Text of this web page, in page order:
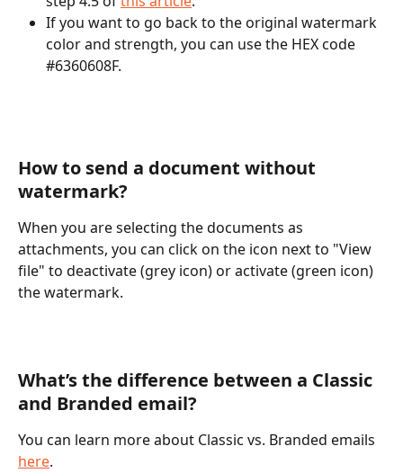
If you want to go back to the original watermark
color and strength, you can use the HEX code
#6360608F.
How to send a document without
watermark?
When you are selecting the documents as
attachments, you can click on the icon next to "View
file" to deactivate (grey icon) or activate (green icon)
the watermark.
What’s the difference between a Classic
and Branded email?
You can learn more about Classic vs. Branded emails
here.